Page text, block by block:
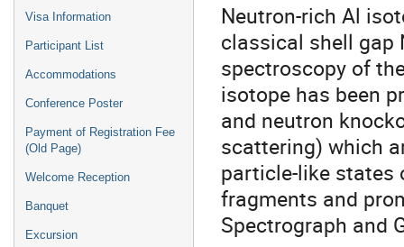
Visa Information
Participant List
Accommodations
Conference Poster
Payment of Registration Fee
(Old Page)
Welcome Reception
Banquet
Excursion
Neutron-rich Al
classical shell gap
spectroscopy of
isotope has been
and neutron
scattering) which
particle-like states
fragments and
Spectrograph and